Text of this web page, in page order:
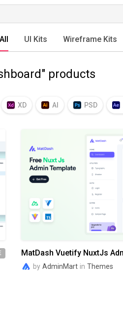
All UI Kits Wireframe Kits
products
XD AI PSD
by AdminMart in Themes